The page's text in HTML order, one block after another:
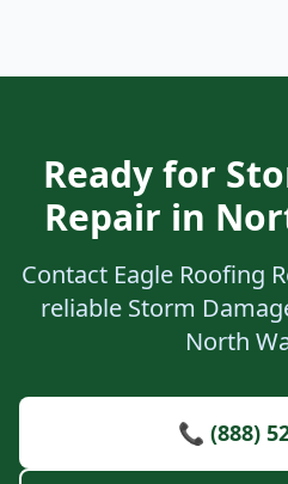
Ready for
Repair in
Contact Eagle Roofing
reliable Storm
North
📞 (888)